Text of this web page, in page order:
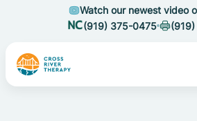
Watch our newest video
(919) 375-0475